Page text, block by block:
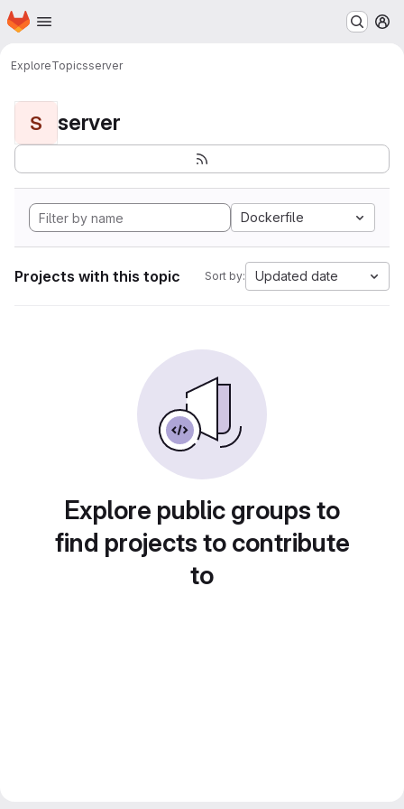
Skip to main content
Homepage
ExploreTopicsserver
S server
Dockerfile
Projects with this topic Sort by: Updated date
Explore public groups to
find projects to contribute
to